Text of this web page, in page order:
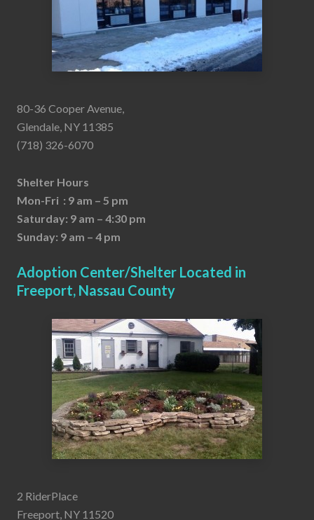
80-36 Cooper Avenue,
Glendale, NY 11385
(718) 326-6070
Shelter Hours
Mon-Fri : 9 am – 5 pm
Saturday: 9 am – 4:30 pm
Sunday: 9 am – 4 pm
Adoption Center/Shelter Located in
Freeport, Nassau County
2 RiderPlace
Freeport, NY 11520